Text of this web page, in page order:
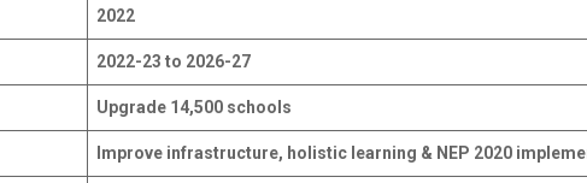
2022
2022-23 to 2026-27
Upgrade 14,500 schools
Improve infrastructure, holistic learning & NEP 2020